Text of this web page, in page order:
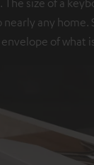
The size of a
nearly any home.
of what